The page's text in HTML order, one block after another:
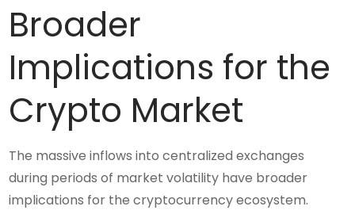
Broader
Implications for the
Crypto Market
The massive inflows into centralized exchanges
during periods of market volatility have broader
implications for the cryptocurrency ecosystem.